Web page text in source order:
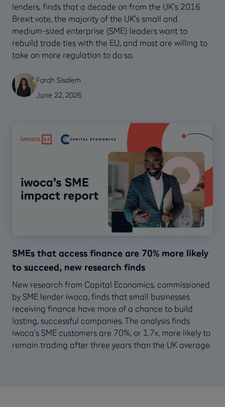
lenders, finds that a decade on from the UK’s 2016
Brexit vote, the majority of the UK’s small and
medium-sized enterprise (SME) leaders want to
rebuild trade ties with the EU, and most are willing to
take on more regulation to do so.
Farah Sisalem
June 22, 2026
SMEs that access finance are 70% more likely
to succeed, new research finds
New research from Capital Economics, commissioned
by SME lender iwoca, finds that small businesses
receiving finance have more of a chance to build
lasting, successful companies. The analysis finds
iwoca’s SME customers are 70%, or 1.7x, more likely to
remain trading after three years than the UK average.